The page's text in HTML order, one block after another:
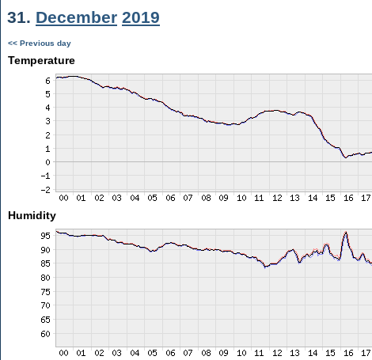
31. December 2019
<< Previous day
Temperature
Humidity